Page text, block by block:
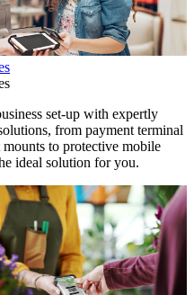
set-up with expertly
from payment terminal
mounts to protective mobile
ideal solution for you.